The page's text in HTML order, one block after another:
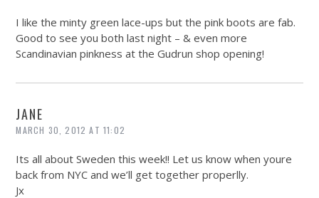
I like the minty green lace-ups but the pink boots are fab.
Good to see you both last night – & even more
Scandinavian pinkness at the Gudrun shop opening!
JANE
MARCH 30, 2012 AT 11:02
Its all about Sweden this week!! Let us know when youre
back from NYC and we’ll get together properlly.
Jx